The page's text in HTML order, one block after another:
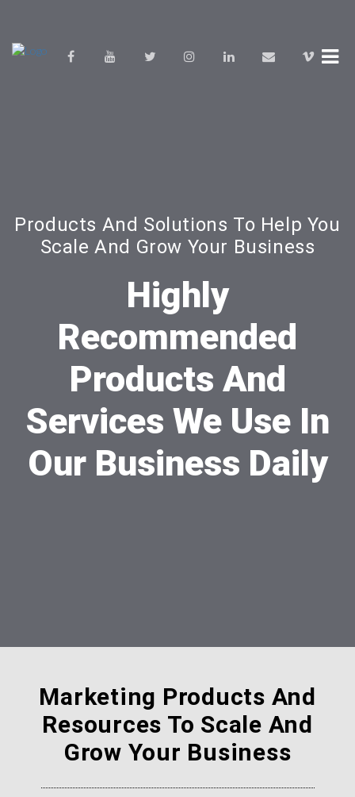
Products And Solutions To Help You
Scale And Grow Your Business
Highly
Recommended
Products And
Services We Use In
Our Business Daily
Marketing Products And
Resources To Scale And
Grow Your Business